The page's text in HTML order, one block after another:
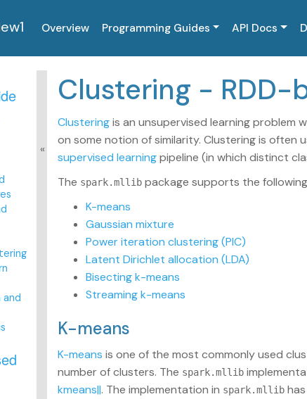
Overview Programming Guides API Docs
and
Clustering - RDD-
Clusteringis an unsupervised learning problem
on some notion of similarity. Clustering is often
supervised learningpipeline (in which distinct
The spark.mllib package supports the
K-means
Gaussian mixture
Power iteration clustering (PIC)
Latent Dirichlet allocation (LDA)
Bisecting k-means
Streaming k-means
K-means
K-means is one of the most commonly used
number of clusters. The spark.mllib
kmeans||. The implementation in spark.mllib